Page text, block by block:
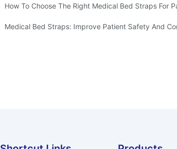
How To Choose The Right Medical Bed Straps For
Medical Bed Straps: Improve Patient Safety And